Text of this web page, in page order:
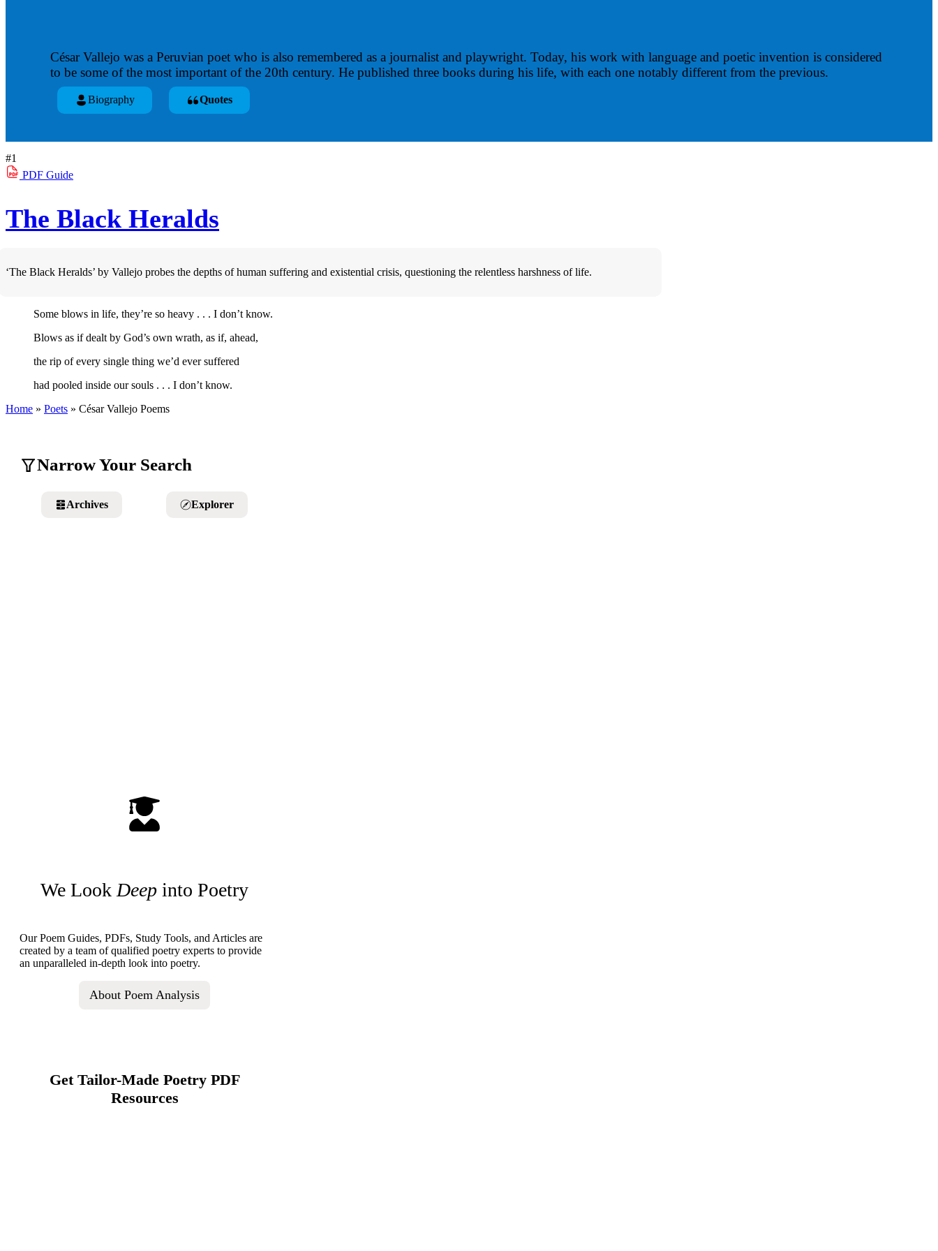
César Vallejo was a Peruvian poet who is also remembered as a journalist and playwright. Today, his work with language and poetic invention is considered
to be some of the most important of the 20th century. He published three books during his life, with each one notably different from the previous.
Biography Quotes
#1
PDF Guide
The Black Heralds
‘The Black Heralds’ by Vallejo probes the depths of human suffering and existential crisis, questioning the relentless harshness of life.
Some blows in life, they’re so heavy . . . I don’t know.
Blows as if dealt by God’s own wrath, as if, ahead,
the rip of every single thing we’d ever suffered
had pooled inside our souls . . . I don’t know.
Home » Poets » César Vallejo Poems
Narrow Your Search
Explorer
Archives
We Look Deep into Poetry
Our Poem Guides, PDFs, Study Tools, and Articles are
created by a team of qualified poetry experts to provide
an unparalleled in-depth look into poetry.
About Poem Analysis
Get Tailor-Made Poetry PDF
Resources